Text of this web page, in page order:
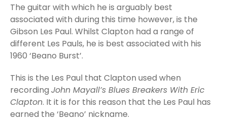
The guitar with which he is arguably best
associated with during this time however, is the
Gibson Les Paul. Whilst Clapton had a range of
different Les Pauls, he is best associated with his
1960 ‘Beano Burst’.
This is the Les Paul that Clapton used when
recording John Mayall’s Blues Breakers With Eric
Clapton. It it is for this reason that the Les Paul has
earned the ‘Beano’ nickname.